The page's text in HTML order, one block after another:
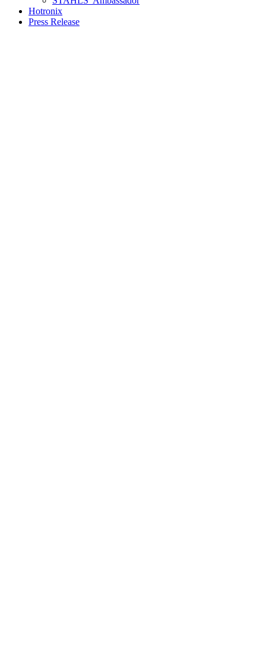
Hotronix
Press Release